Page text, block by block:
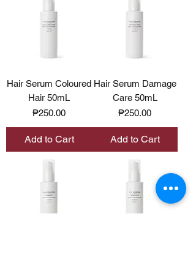
Hair Serum Coloured
Hair 50mL
Price
₱250.00
Add to Cart
Hair Serum Damage
Care 50mL
Price
₱250.00
Add to Cart